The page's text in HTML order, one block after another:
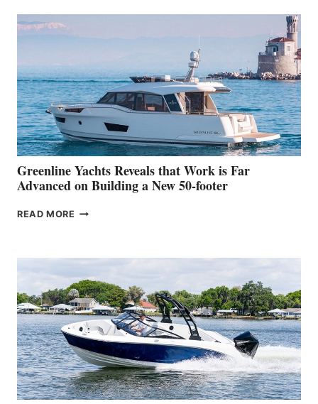
HER
WATER
WORLD
DEBUT
AT
THE
2026
VENICE
BOAT
SHOW
Greenline Yachts Reveals that Work is Far
Advanced on Building a New 50-footer
READ MORE GREENLINE
IS
FAR
ADVANCED
ON
BUILDING
A
NEW
50-
FOOTER